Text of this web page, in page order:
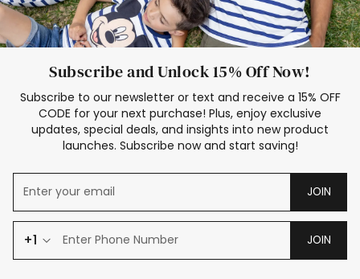
Subscribe and Unlock 15% Off Now!
Subscribe to our newsletter or text and receive a 15% OFF
CODE for your next purchase! Plus, enjoy exclusive
updates, special deals, and insights into new product
launches. Subscribe now and start saving!
JOIN
+1 JOIN